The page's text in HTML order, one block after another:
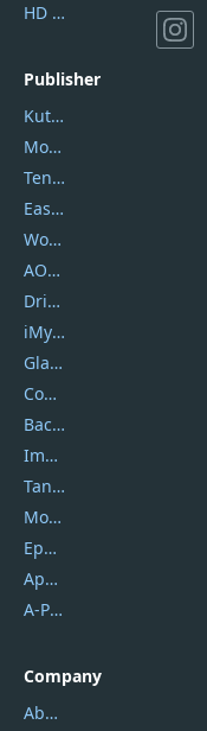
HD Video Converter Factory
Publisher
Kutools
Movavi
Tenorshare
EaseUS
Wondershare
AOMEI
DriverEasy
iMyfone
Glarysoft
Coolmuster
Backuptrans
Imobie
Tansee
Mobikin
Epubor
Apowersoft
A-PDF FlipBuilder
Company
About Us